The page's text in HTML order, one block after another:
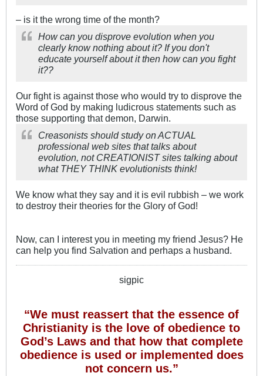
– is it the wrong time of the month?
How can you disprove evolution when you
clearly know nothing about it? If you don't
educate yourself about it then how can you fight
it??
Our fight is against those who would try to disprove the
Word of God by making ludicrous statements such as
those supporting that demon, Darwin.
Creasonists should study on ACTUAL
professional web sites that talks about
evolution, not CREATIONIST sites talking about
what THEY THINK evolutionists think!
We know what they say and it is evil rubbish – we work
to destroy their theories for the Glory of God!
Now, can I interest you in meeting my friend Jesus? He
can help you find Salvation and perhaps a husband.
sigpic
“We must reassert that the essence of
Christianity is the love of obedience to
God’s Laws and that how that complete
obedience is used or implemented does
not concern us.”